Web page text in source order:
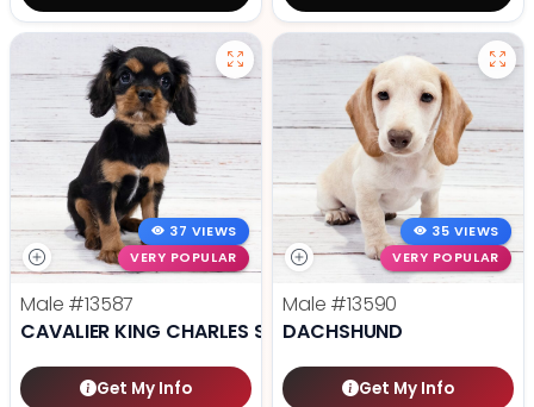
37 VIEWS
VERY POPULAR
Male #13587
CAVALIER KING CHARLES SPANIEL
Get My Info
35 VIEWS
VERY POPULAR
Male #13590
DACHSHUND
Get My Info